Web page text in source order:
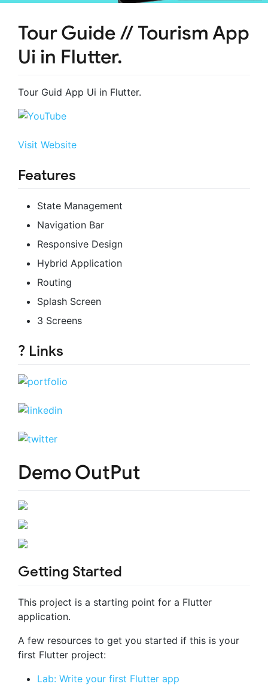
Tour Guide // Tourism App
Ui in Flutter.
Tour Guid App Ui in Flutter.
Visit Website
Features
State Management
Navigation Bar
Responsive Design
Hybrid Application
Routing
Splash Screen
3 Screens
? Links
Demo OutPut
Getting Started
This project is a starting point for a Flutter
application.
A few resources to get you started if this is your
first Flutter project:
Lab: Write your first Flutter app